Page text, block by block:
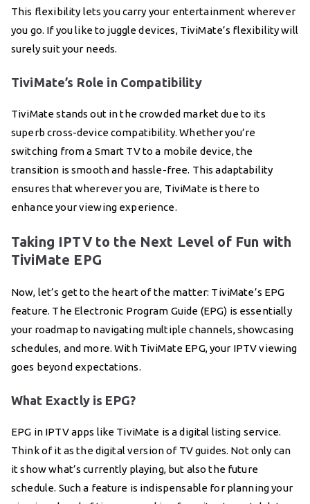
This flexibility lets you carry your entertainment wherever
you go. If you like to juggle devices, TiviMate’s flexibility will
surely suit your needs.
TiviMate’s Role in Compatibility
TiviMate stands out in the crowded market due to its
superb cross-device compatibility. Whether you’re
switching from a Smart TV to a mobile device, the
transition is smooth and hassle-free. This adaptability
ensures that wherever you are, TiviMate is there to
enhance your viewing experience.
Taking IPTV to the Next Level of Fun with
TiviMate EPG
Now, let’s get to the heart of the matter: TiviMate’s EPG
feature. The Electronic Program Guide (EPG) is essentially
your roadmap to navigating multiple channels, showcasing
schedules, and more. With TiviMate EPG, your IPTV viewing
goes beyond expectations.
What Exactly is EPG?
EPG in IPTV apps like TiviMate is a digital listing service.
Think of it as the digital version of TV guides. Not only can
it show what’s currently playing, but also the future
schedule. Such a feature is indispensable for planning your